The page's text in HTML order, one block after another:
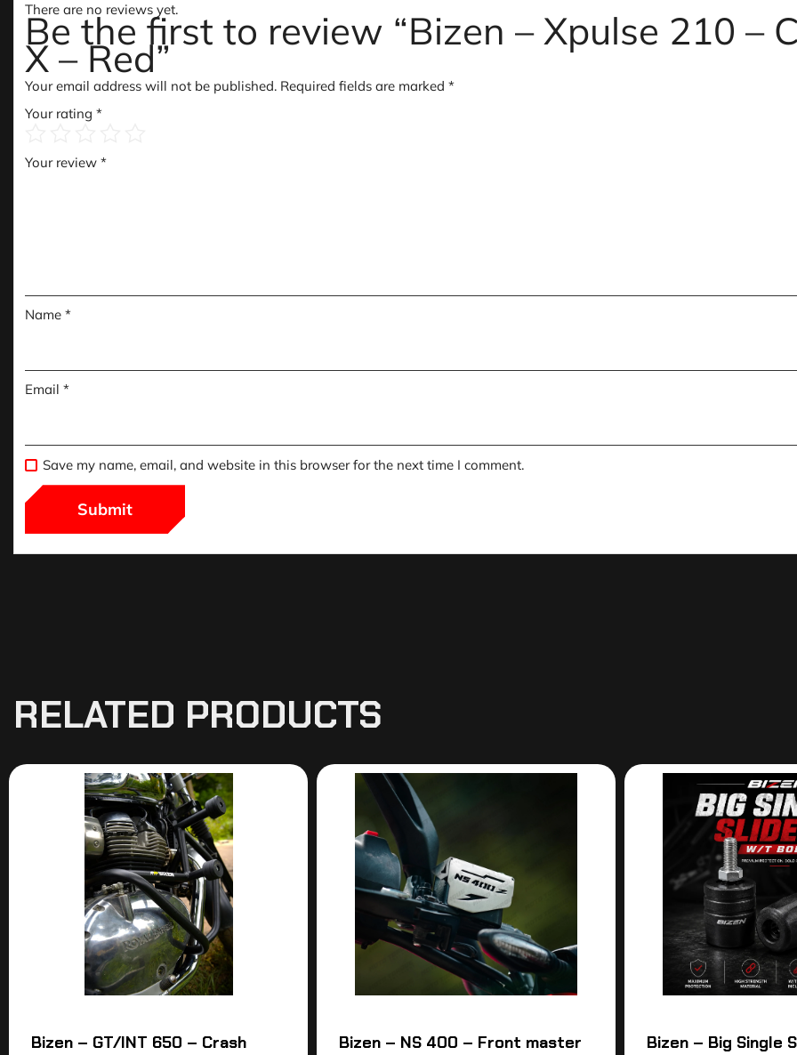
There are no reviews yet.
Be the first to review “Bizen – Xpulse 210 –
X – Red”
Your email address will not be published. Required fields are marked *
Your rating *
Your review *
Name *
Email *
Save my name, email, and website in this browser for the next time I comment.
RELATED PRODUCTS
Bizen – GT/INT 650 – Crash
Bizen – NS 400 – Front master
Bizen – Big Single